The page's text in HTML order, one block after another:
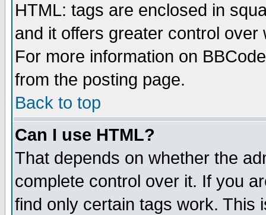
HTML: tags are enclosed in
and it offers greater control
For more information on
from the posting page.
Back to top
Can I use HTML?
That depends on whether the
complete control over it. If you
find only certain tags work. This